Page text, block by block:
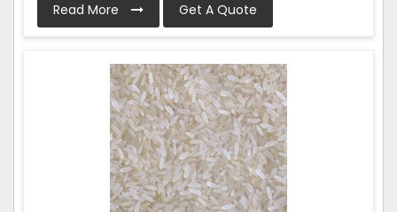
Read More Get A Quote